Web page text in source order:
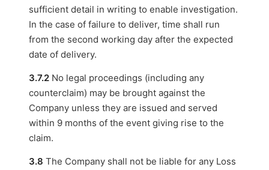
sufficient detail in writing to enable investigation.
In the case of failure to deliver, time shall run
from the second working day after the expected
date of delivery.
3.7.2 No legal proceedings (including any
counterclaim) may be brought against the
Company unless they are issued and served
within 9 months of the event giving rise to the
claim.
3.8 The Company shall not be liable for any Loss